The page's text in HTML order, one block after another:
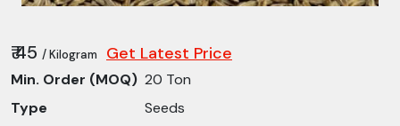
₹ 45 / Kilogram Get Latest Price
Min. Order (MOQ) 20 Ton
Type
Seeds